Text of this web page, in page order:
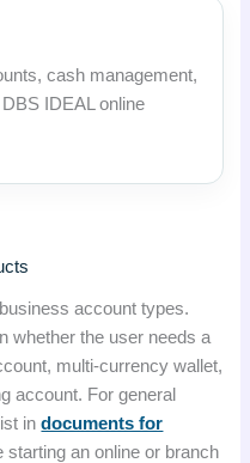
cash management,
IDEAL online
account types.
whether the user needs a
multi-currency wallet,
account. For general
indocuments for
starting an online or branch